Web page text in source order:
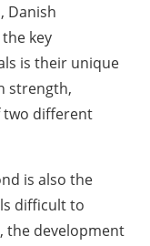
Danish
key
is their unique
strength,
two different
is also the
difficult to
the development